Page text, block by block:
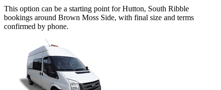
This option can be a starting point for Hutton, South Ribble
bookings around Brown Moss Side, with final size and terms
confirmed by phone.